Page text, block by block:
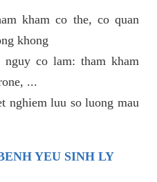
kham co the, co quan
khong
co lam: tham kham
...
nghiem luu so luong mau
YEU SINH LY